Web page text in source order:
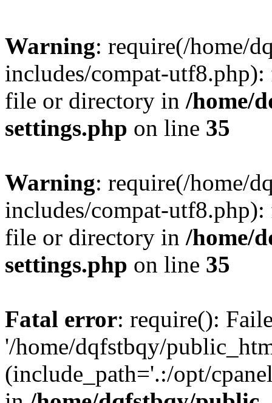
Warning: require(/home/
includes/compat-
file or directory in /home/
settings.php on line 35
Warning: require(/home/
includes/compat-
file or directory in /home/
settings.php on line 35
Fatal error: require():
'/home/dqfstbqy/
(include_path='.:/opt/